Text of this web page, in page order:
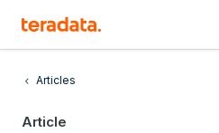
Articles
Article